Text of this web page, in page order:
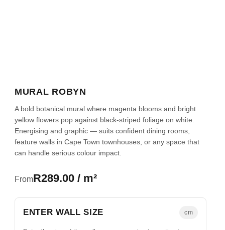
MURAL ROBYN
A bold botanical mural where magenta blooms and bright
yellow flowers pop against black-striped foliage on white.
Energising and graphic — suits confident dining rooms,
feature walls in Cape Town townhouses, or any space that
can handle serious colour impact.
FromR289.00 / m²
ENTER WALL SIZE cm